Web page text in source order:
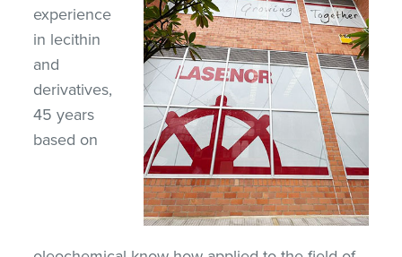
experience
in lecithin
and
derivatives,
45 years
based on